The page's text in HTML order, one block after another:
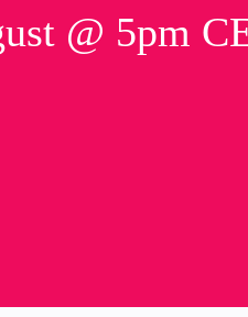
@ 5pm